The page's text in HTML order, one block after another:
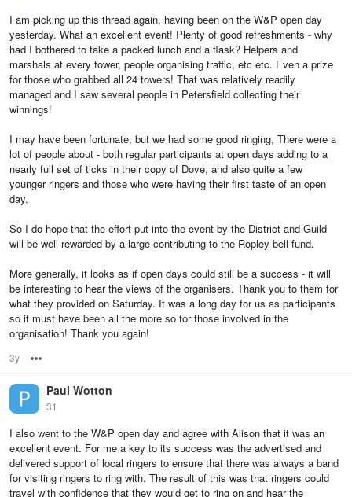
I am picking up this thread again, having been on the W&P open day
yesterday. What an excellent event! Plenty of good refreshments - why
had I bothered to take a packed lunch and a flask? Helpers and
marshals at every tower, people organising traffic, etc etc. Even a prize
for those who grabbed all 24 towers! That was relatively readily
managed and I saw several people in Petersfield collecting their
winnings!
I may have been fortunate, but we had some good ringing, There were a
lot of people about - both regular participants at open days adding to a
nearly full set of ticks in their copy of Dove, and also quite a few
younger ringers and those who were having their first taste of an open
day.
So I do hope that the effort put into the event by the District and Guild
will be well rewarded by a large contributing to the Ropley bell fund.
More generally, it looks as if open days could still be a success - it will
be interesting to hear the views of the organisers. Thank you to them for
what they provided on Saturday. It was a long day for us as participants
so it must have been all the more so for those involved in the
organisation! Thank you again!
3y
Paul Wotton
31
I also went to the W&P open day and agree with Alison that it was an
excellent event. For me a key to its success was the advertised and
delivered support of local ringers to ensure that there was always a band
for visiting ringers to ring with. The result of this was that ringers could
travel with confidence that they would get to ring on and hear the